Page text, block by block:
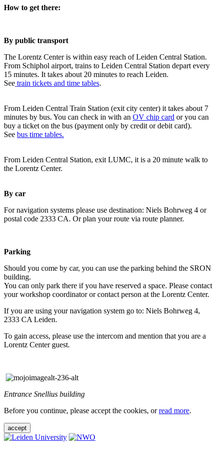
How to get there:
By public transport
The Lorentz Center is within easy reach of Leiden Central Station.
From Schiphol airport, trains to Leiden Central Station depart every
15 minutes. It takes about 20 minutes to reach Leiden.
See train tickets and time tables.
From Leiden Central Train Station (exit city center) it takes about 7
minutes by bus. You can check in with an OV chip card or you can
buy a ticket on the bus (payment only by credit or debit card).
See bus time tables.
From Leiden Central Station, exit LUMC, it is a 20 minute walk to
the Lorentz Center.
By car
For navigation systems please use destination: Niels Bohrweg 4 or
postal code 2333 CA. Or plan your route via route planner.
Parking
Should you come by car, you can use the parking behind the SRON
building.
You can only park there if you have reserved a space. Please contact
your workshop coordinator or contact person at the Lorentz Center.
If you are using your navigation system go to: Niels Bohrweg 4,
2333 CA Leiden.
To gain access, please use the intercom and mention that you are a
Lorentz Center guest.
Entrance Snellius building
Before you continue, please accept the cookies, orread more.
accept